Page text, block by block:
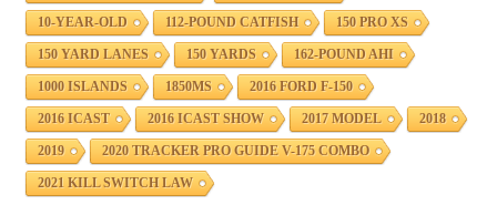
10-YEAR-OLD 112-POUND CATFISH 150 PRO XS
150 YARD LANES 150 YARDS 162-POUND AHI
1000 ISLANDS 1850MS 2016 FORD F-150
2016 ICAST 2016 ICAST SHOW 2017 MODEL 2018
2019 2020 TRACKER PRO GUIDE V-175 COMBO
2021 KILL SWITCH LAW